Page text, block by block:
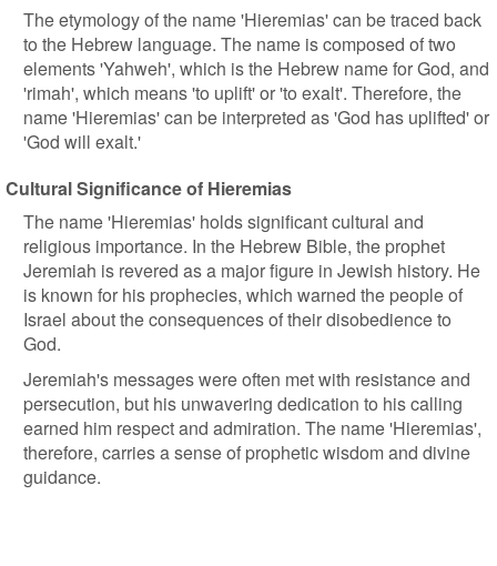
The etymology of the name 'Hieremias' can be traced back
to the Hebrew language. The name is composed of two
elements 'Yahweh', which is the Hebrew name for God, and
'rimah', which means 'to uplift' or 'to exalt'. Therefore, the
name 'Hieremias' can be interpreted as 'God has uplifted' or
'God will exalt.'
Cultural Significance of Hieremias
The name 'Hieremias' holds significant cultural and
religious importance. In the Hebrew Bible, the prophet
Jeremiah is revered as a major figure in Jewish history. He
is known for his prophecies, which warned the people of
Israel about the consequences of their disobedience to
God.
Jeremiah's messages were often met with resistance and
persecution, but his unwavering dedication to his calling
earned him respect and admiration. The name 'Hieremias',
therefore, carries a sense of prophetic wisdom and divine
guidance.